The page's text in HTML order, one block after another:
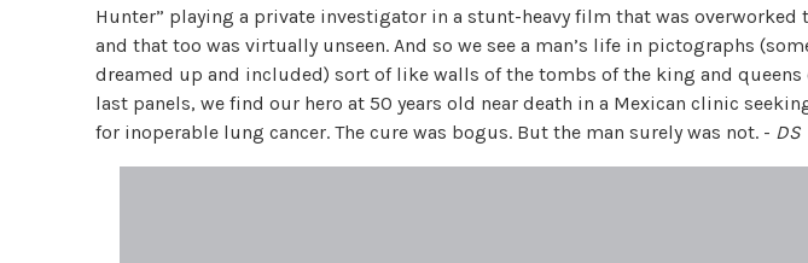
Hunter” playing a private investigator in a stunt-heavy film that was overworked
and that too was virtually unseen. And so we see a man’s life in pictographs
dreamed up and included) sort of like walls of the tombs of the king and queens
last panels, we find our hero at 50 years old near death in a Mexican clinic
for inoperable lung cancer. The cure was bogus. But the man surely was not. - DS